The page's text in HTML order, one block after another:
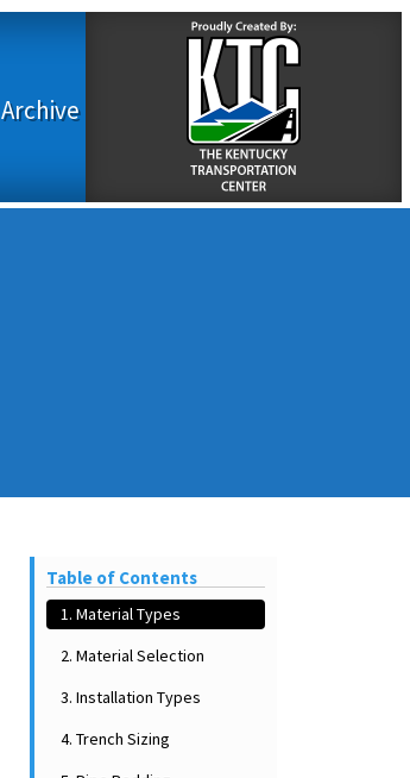
Archive
Table of Contents
1. Material Types
2. Material Selection
3. Installation Types
4. Trench Sizing